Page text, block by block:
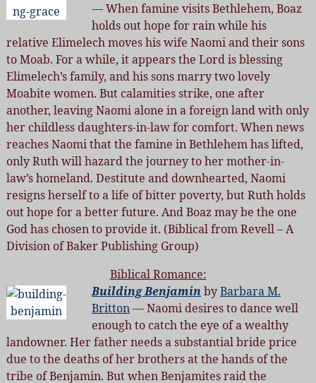
— When famine visits Bethlehem, Boaz
holds out hope for rain while his
relative Elimelech moves his wife Naomi and their sons
to Moab. For a while, it appears the Lord is blessing
Elimelech’s family, and his sons marry two lovely
Moabite women. But calamities strike, one after
another, leaving Naomi alone in a foreign land with only
her childless daughters-in-law for comfort. When news
reaches Naomi that the famine in Bethlehem has lifted,
only Ruth will hazard the journey to her mother-in-
law’s homeland. Destitute and downhearted, Naomi
resigns herself to a life of bitter poverty, but Ruth holds
out hope for a better future. And Boaz may be the one
God has chosen to provide it. (Biblical from Revell – A
Division of Baker Publishing Group)
Biblical Romance:
Building BenjaminbyBarbara M.
Britton— Naomi desires to dance well
enough to catch the eye of a wealthy
landowner. Her father needs a substantial bride price
due to the deaths of her brothers at the hands of the
tribe of Benjamin. But when Benjamites raid the